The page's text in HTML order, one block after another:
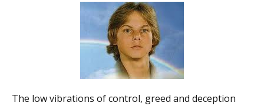
The low vibrations of control, greed and deception